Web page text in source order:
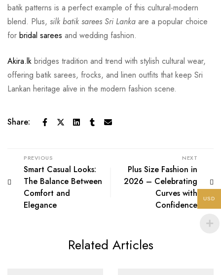
batik patterns is a perfect example of this cultural-modern
blend. Plus, silk batik sarees Sri Lanka are a popular choice
for bridal sarees and wedding fashion.
Akira.lk bridges tradition and trend with stylish cultural wear,
offering batik sarees, frocks, and linen outfits that keep Sri
Lankan heritage alive in the modern fashion scene.
Share:
PREVIOUS
Smart Casual Looks:
The Balance Between
Comfort and
Elegance
NEXT
Plus Size Fashion in
2026 – Celebrating
Curves with
Confidence
Related Articles
USD